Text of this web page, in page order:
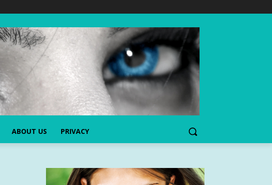
ABOUT US PRIVACY